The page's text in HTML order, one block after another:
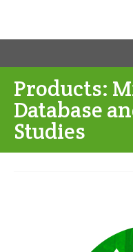
Products:
Database
Studies